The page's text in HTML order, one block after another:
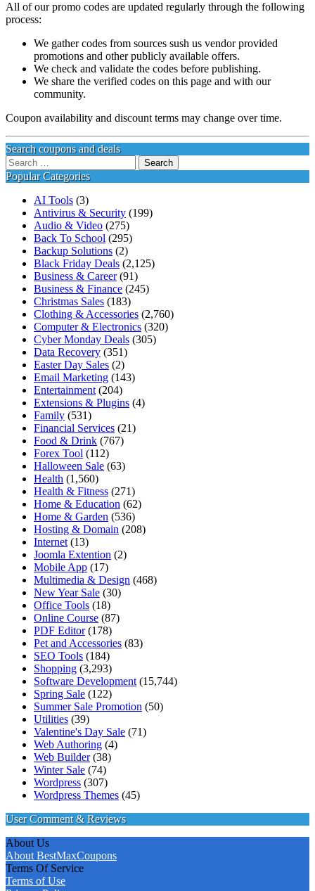
All of our promo codes are updated regularly through the following
process:
We gather codes from sources sush us vendor provided
promotions and other publicly available offers.
We check and validate the codes before publishing.
We share the verified codes on this page and with our
community.
Coupon availability and discount terms may change over time.
Search coupons and deals
Search
for:
Popular Categories
AI Tools (3)
Antivirus & Security (199)
Audio & Video (275)
Back To School (295)
Backup Solutions (2)
Black Friday Deals (2,125)
Business & Career(91)
Business & Finance (245)
Christmas Sales (183)
Clothing & Accessories (2,760)
Computer & Electronics (320)
Cyber Monday Deals (305)
Data Recovery (351)
Easter Day Sales (2)
Email Marketing (143)
Entertainment (204)
Extensions & Plugins (4)
Family (531)
Financial Services (21)
Food & Drink (767)
Forex Tool (112)
Halloween Sale (63)
Health (1,560)
Health & Fitness (271)
Home & Education (62)
Home & Garden (536)
Hosting & Domain (208)
Internet (13)
Joomla Extention (2)
Mobile App (17)
Multimedia & Design (468)
New Year Sale (30)
Office Tools (18)
Online Course (87)
PDF Editor(178)
Pet and Accessories (83)
SEO Tools (184)
Shopping (3,293)
Software Development (15,744)
Spring Sale (122)
Summer Sale Promotion (50)
Utilities (39)
Valentine's Day Sale (71)
Web Authoring (4)
Web Builder(38)
Winter Sale (74)
Wordpress (307)
Wordpress Themes (45)
User Comment & Reviews
About Us
About BestMaxCoupons
Terms Of Service
Terms of Use